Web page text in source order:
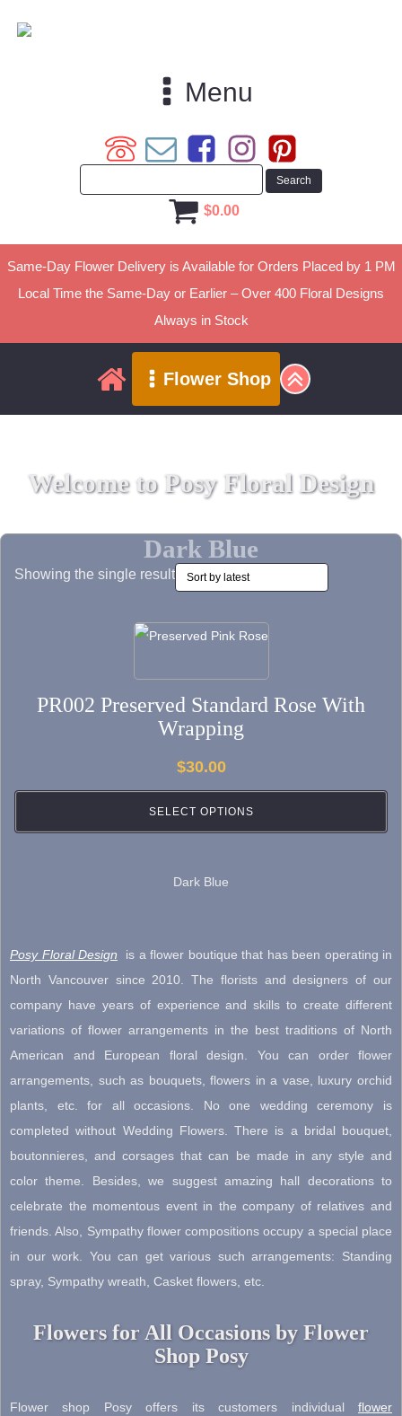
Same-Day Flower Delivery is Available for Orders Placed by 1 PM
Local Time the Same-Day or Earlier – Over 400 Floral Designs
Always in Stock
$0.00
Menu
Flower Shop
Welcome to Posy Floral Design
Dark Blue
Showing the single result
PR002 Preserved Standard Rose With
Wrapping
$30.00
SELECT OPTIONS
multiple
be
page
Dark Blue
Posy Floral Design is a flower boutique that has been operating in
North Vancouver since 2010. The florists and designers of our
company have years of experience and skills to create different
variations of flower arrangements in the best traditions of North
American and European floral design. You can order flower
arrangements, such as bouquets, flowers in a vase, luxury orchid
plants, etc. for all occasions. No one wedding ceremony is
completed without Wedding Flowers. There is a bridal bouquet,
boutonnieres, and corsages that can be made in any style and
color theme. Besides, we suggest amazing hall decorations to
celebrate the momentous event in the company of relatives and
friends. Also, Sympathy flower compositions occupy a special place
in our work. You can get various such arrangements: Standing
spray, Sympathy wreath, Casket flowers, etc.
Flowers for All Occasions by Flower
Shop Posy
Flower shop Posy offers its customers individual flower